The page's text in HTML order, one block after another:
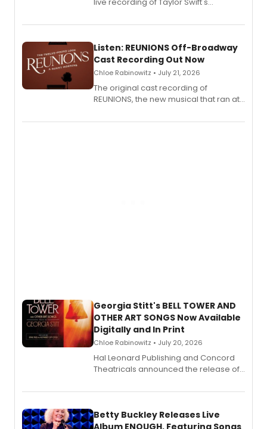
Laurie Beechman Theatre during his
Listen: REUNIONS Off-Broadway
Cast Recording Out Now
Chloe Rabinowitz • July 21, 2026
The original cast recording of
REUNIONS, the new musical that ran at
available to listen to! The album
Georgia Stitt's BELL TOWER AND
OTHER ART SONGS Now Available
Digitally and In Print
Chloe Rabinowitz • July 20, 2026
Hal Leonard Publishing and Concord
Theatricals announced the release of
songbook featuring 35 works by
digital and print editions.
Betty Buckley Releases Live
Album ENOUGH, Featuring Songs